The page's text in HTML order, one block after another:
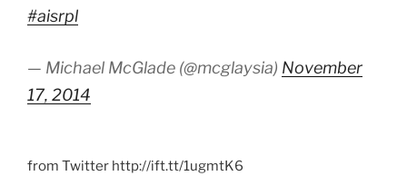
#aisrpl
— Michael McGlade (@mcglaysia) November
17, 2014
from Twitter http://ift.tt/1ugmtK6